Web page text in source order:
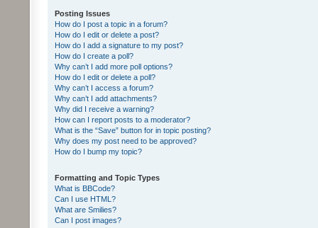
Posting Issues
How do I post a topic in a forum?
How do I edit or delete a post?
How do I add a signature to my post?
How do I create a poll?
Why can’t I add more poll options?
How do I edit or delete a poll?
Why can’t I access a forum?
Why can’t I add attachments?
Why did I receive a warning?
How can I report posts to a moderator?
What is the “Save” button for in topic posting?
Why does my post need to be approved?
How do I bump my topic?
Formatting and Topic Types
What is BBCode?
Can I use HTML?
What are Smilies?
Can I post images?